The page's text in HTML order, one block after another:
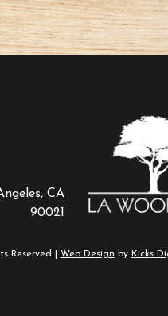
CA
90021
Reserved | Web Design by Kicks